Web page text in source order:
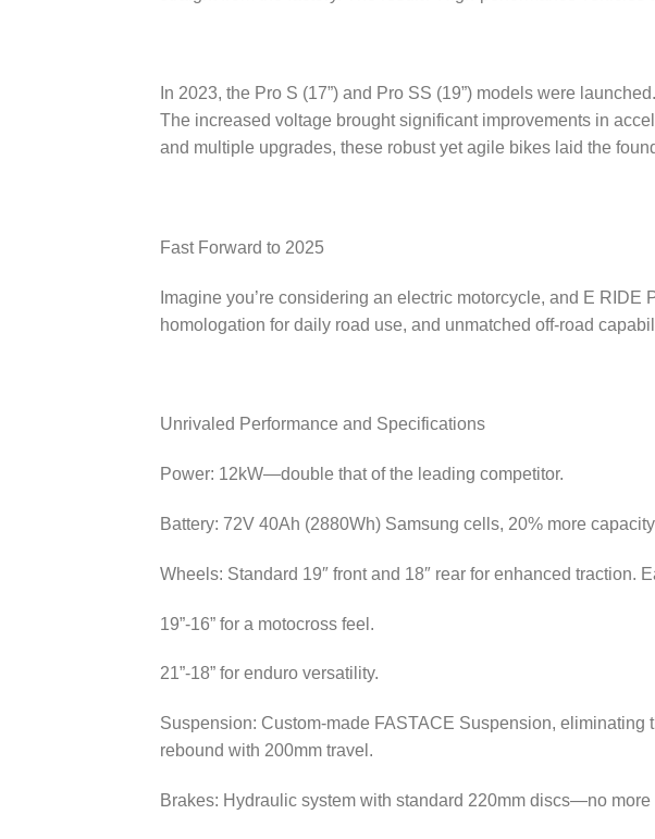
In 2023, the Pro S (17”) and Pro SS (19”) models were
The increased voltage brought significant improvements in
and multiple upgrades, these robust yet agile bikes laid the
Fast Forward to 2025
Imagine you’re considering an electric motorcycle, and E
homologation for daily road use, and unmatched off-road
Unrivaled Performance and Specifications
Power: 12kW—double that of the leading competitor.
Battery: 72V 40Ah (2880Wh) Samsung cells, 20% more
Wheels: Standard 19″ front and 18″ rear for enhanced traction.
19”-16” for a motocross feel.
21”-18” for enduro versatility.
Suspension: Custom-made FASTACE Suspension,
rebound with 200mm travel.
Brakes: Hydraulic system with standard 220mm discs—no